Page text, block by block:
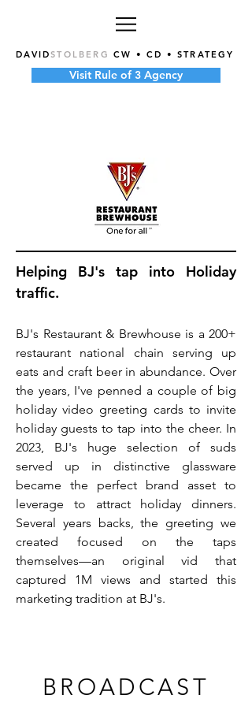
DAVIDSTOLBERG CW • CD • STRATEGY
Visit Rule of 3 Agency
Helping BJ's tap into Holiday
traffic.
BJ's Restaurant & Brewhouse is a 200+
restaurant national chain serving up
eats and craft beer in abundance. Over
the years, I've penned a couple of big
holiday video greeting cards to invite
holiday guests to tap into the cheer. In
2023, BJ's huge selection of suds
served up in distinctive glassware
became the perfect brand asset to
leverage to attract holiday dinners.
Several years backs, the greeting we
created focused on the taps
themselves—an original vid that
captured 1M views and started this
marketing tradition at BJ's.
BROADCAST